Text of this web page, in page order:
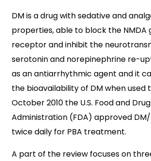
DM is a drug with sedative and
properties, able to block the NMDA
receptor and inhibit the
serotonin and norepinephrine re-
as an antiarrhythmic agent and it
the bioavailability of DM when used
October 2010 the U.S. Food and Drug
Administration (FDA) approved
twice daily for PBA treatment.
A part of the review focuses on